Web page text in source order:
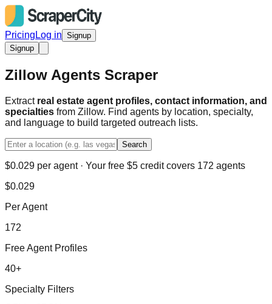
Pricing Log in Signup
Signup
Zillow Agents Scraper
Extract real estate agent profiles, contact information, and
specialties from Zillow. Find agents by location, specialty,
and language to build targeted outreach lists.
Search
$0.029 per agent · Your free $5 credit covers 172 agents
$0.029
Per Agent
172
Free Agent Profiles
40+
Specialty Filters